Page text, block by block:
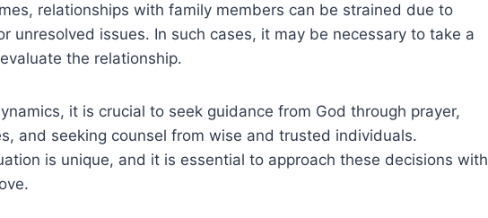
relationships with family members can be strained due to
unresolved issues. In such cases, it may be necessary to take a
the relationship.
it is crucial to seek guidance from God through prayer,
and seeking counsel from wise and trusted individuals.
is unique, and it is essential to approach these decisions with